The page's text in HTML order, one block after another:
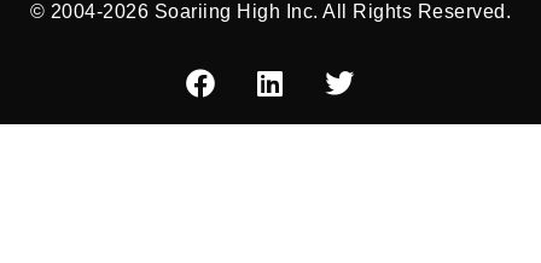
© 2004-2026 Soariing High Inc. All Rights Reserved.